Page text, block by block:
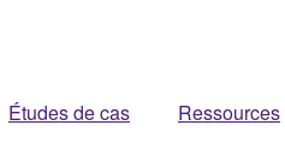
Études de cas Ressources